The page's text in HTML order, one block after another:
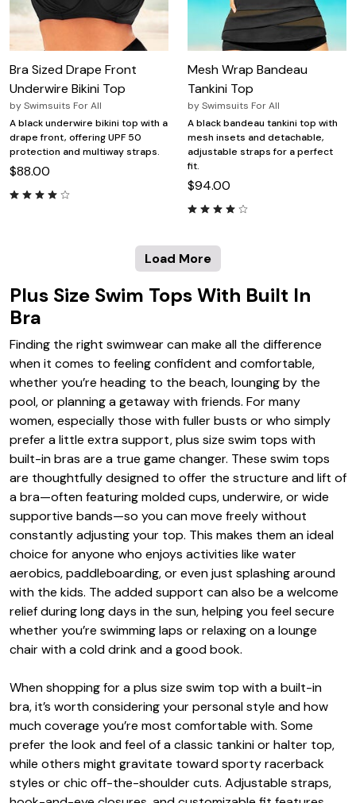
Bra Sized Drape Front
Underwire Bikini Top
bySwimsuits For All
A black underwire bikini top with a
drape front, offering UPF 50
protection and multiway straps.
$88.00
Mesh Wrap Bandeau
Tankini Top
bySwimsuits For All
A black bandeau tankini top with
mesh insets and detachable,
adjustable straps for a perfect
fit.
$94.00
Load More
Plus Size Swim Tops With Built In
Bra
Finding the right swimwear can make all the difference
when it comes to feeling confident and comfortable,
whether you’re heading to the beach, lounging by the
pool, or planning a getaway with friends. For many
women, especially those with fuller busts or who simply
prefer a little extra support, plus size swim tops with
built-in bras are a true game changer. These swim tops
are thoughtfully designed to offer the structure and lift of
a bra—often featuring molded cups, underwire, or wide
supportive bands—so you can move freely without
constantly adjusting your top. This makes them an ideal
choice for anyone who enjoys activities like water
aerobics, paddleboarding, or even just splashing around
with the kids. The added support can also be a welcome
relief during long days in the sun, helping you feel secure
whether you’re swimming laps or relaxing on a lounge
chair with a cold drink and a good book.
When shopping for a plus size swim top with a built-in
bra, it’s worth considering your personal style and how
much coverage you’re most comfortable with. Some
prefer the look and feel of a classic tankini or halter top,
while others might gravitate toward sporty racerback
styles or chic off-the-shoulder cuts. Adjustable straps,